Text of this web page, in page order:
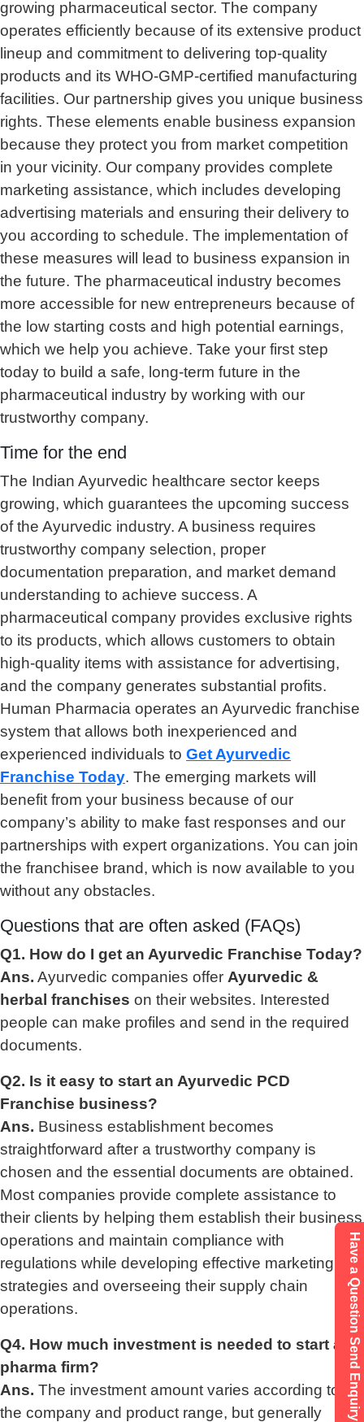
growing pharmaceutical sector. The company
operates efficiently because of its extensive product
lineup and commitment to delivering top-quality
products and its WHO-GMP-certified manufacturing
facilities. Our partnership gives you unique business
rights. These elements enable business expansion
because they protect you from market competition
in your vicinity. Our company provides complete
marketing assistance, which includes developing
advertising materials and ensuring their delivery to
you according to schedule. The implementation of
these measures will lead to business expansion in
the future. The pharmaceutical industry becomes
more accessible for new entrepreneurs because of
the low starting costs and high potential earnings,
which we help you achieve. Take your first step
today to build a safe, long-term future in the
pharmaceutical industry by working with our
trustworthy company.
Time for the end
The Indian Ayurvedic healthcare sector keeps
growing, which guarantees the upcoming success
of the Ayurvedic industry. A business requires
trustworthy company selection, proper
documentation preparation, and market demand
understanding to achieve success. A
pharmaceutical company provides exclusive rights
to its products, which allows customers to obtain
high-quality items with assistance for advertising,
and the company generates substantial profits.
Human Pharmacia operates an Ayurvedic franchise
system that allows both inexperienced and
experienced individuals to Get Ayurvedic
Franchise Today. The emerging markets will
benefit from your business because of our
company’s ability to make fast responses and our
partnerships with expert organizations. You can join
the franchisee brand, which is now available to you
without any obstacles.
Questions that are often asked (FAQs)
Q1. How do I get an Ayurvedic Franchise Today?
Ans. Ayurvedic companies offer Ayurvedic &
herbal franchises on their websites. Interested
people can make profiles and send in the required
documents.
Q2. Is it easy to start an Ayurvedic PCD
Franchise business?
Ans. Business establishment becomes
straightforward after a trustworthy company is
chosen and the essential documents are obtained.
Most companies provide complete assistance to
their clients by helping them establish their business
operations and maintain compliance with
regulations while developing effective marketing
strategies and overseeing their supply chain
operations.
Q4. How much investment is needed to start a
pharma firm?
Ans. The investment amount varies according to
the company and product range, but generally
Have a Question Send Enquiry